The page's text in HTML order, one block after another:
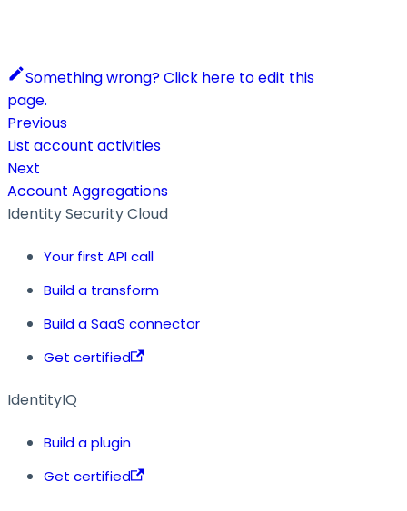
Something wrong? Click here to edit this
page.
Previous
List account activities
Next
Account Aggregations
Identity Security Cloud
Your first API call
Build a transform
Build a SaaS connector
Get certified
IdentityIQ
Build a plugin
Get certified